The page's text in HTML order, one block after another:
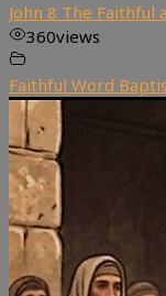
John 8 The Faithful
360views
Faithful Word